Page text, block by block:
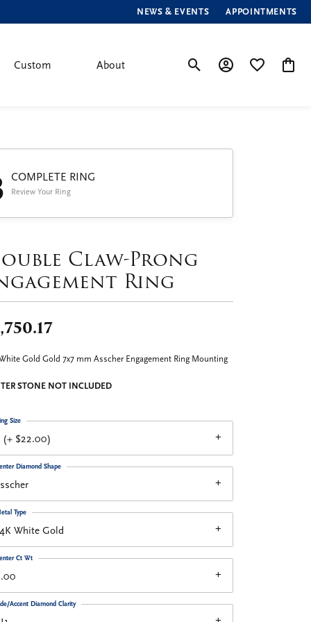
NEWS & EVENTS APPOINTMENTS
Custom About
Toggle Search Menu
Toggle My Account
Toggle My
COMPLETE RING
Review Your Ring
Claw-Prong
Ring
Gold Gold 7x7 mm Asscher Engagement Ring Mounting
STONE NOT INCLUDED
(+ $22.00)
Size
Diamond Shape
White Gold
Type
Ct Wt
Accent Diamond Clarity